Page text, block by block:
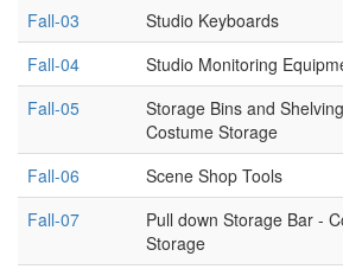
Fall-03
Studio Keyboards
Fall-04
Studio Monitoring
Fall-05
Storage Bins and
Costume Storage
Fall-06 Scene Shop Tools
Fall-07
Pull down Storage Bar -
Storage